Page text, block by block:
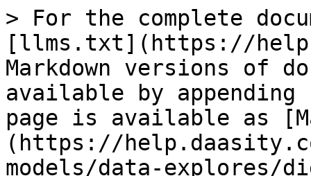
> For the complete
[llms.txt](https://
Markdown versions of
available by
page is available as
(https://
models/data-